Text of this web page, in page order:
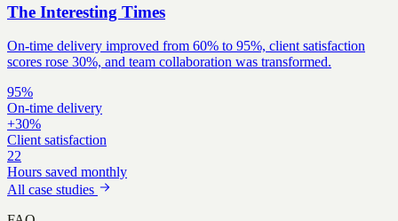
The Interesting Times
On-time delivery improved from 60% to 95%, client satisfaction
scores rose 30%, and team collaboration was transformed.
95%
On-time delivery
+30%
Client satisfaction
22
Hours saved monthly
All case studies